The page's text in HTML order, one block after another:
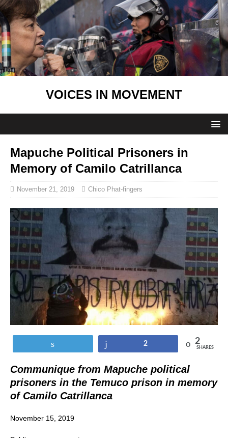
VOICES IN MOVEMENT
Mapuche Political Prisoners in
Memory of Camilo Catrillanca
November 21, 2019 Chico Phat-fingers
2 2
SHARES
Communique from Mapuche political
prisoners in the Temuco prison in memory
of Camilo Catrillanca
November 15, 2019